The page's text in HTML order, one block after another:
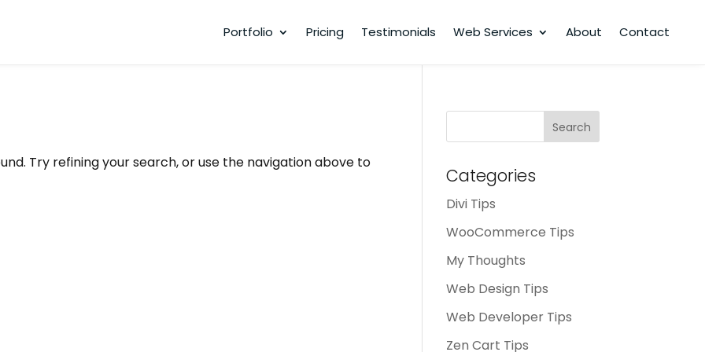
Portfolio Pricing Testimonials Web Services About Contact
Try refining your search, or use the navigation above to
Categories
Divi Tips
WooCommerce Tips
My Thoughts
Web Design Tips
Web Developer Tips
Zen Cart Tips